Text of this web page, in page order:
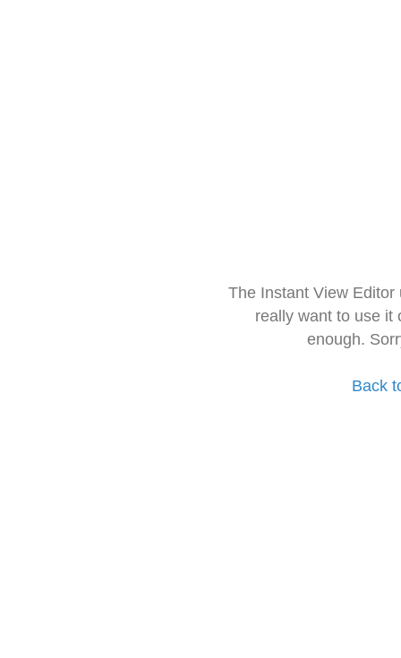
The Instant View
really want to use it
enough.
Back